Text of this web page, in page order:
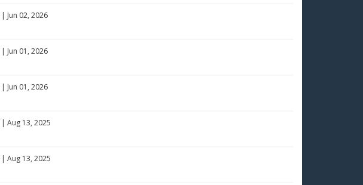
| Jun 02, 2026
| Jun 01, 2026
| Jun 01, 2026
| Aug 13, 2025
| Aug 13, 2025